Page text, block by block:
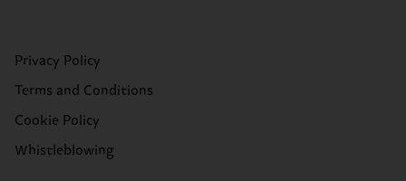
Privacy Policy
Terms and Conditions
Cookie Policy
Whistleblowing